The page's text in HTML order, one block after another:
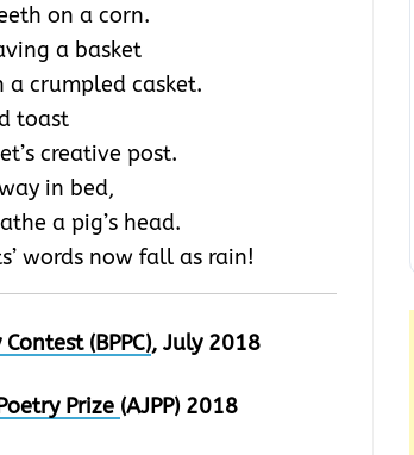
on a corn.
a basket
a crumpled casket.
toast
creative post.
in bed,
a pig’s head.
words now fall as rain!
(BPPC), July 2018
Prize (AJPP) 2018